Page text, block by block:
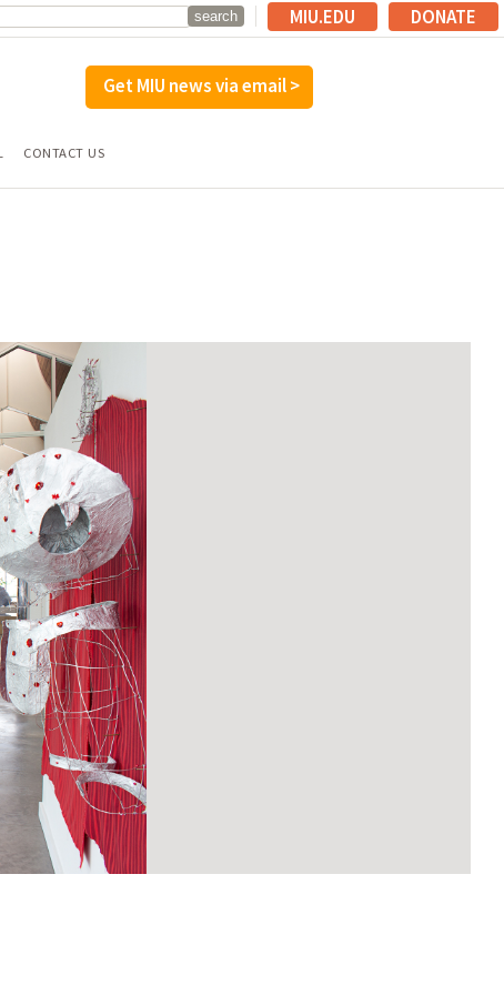
MIU.EDU DONATE
Get MIU news via email >
CONTACT US